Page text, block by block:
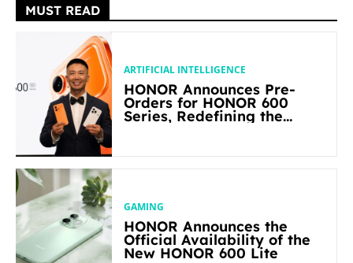
MUST READ
ARTIFICIAL INTELLIGENCE
HONOR Announces Pre-
Orders for HONOR 600
Series, Redefining the
GAMING
HONOR Announces the
Official Availability of the
New HONOR 600 Lite